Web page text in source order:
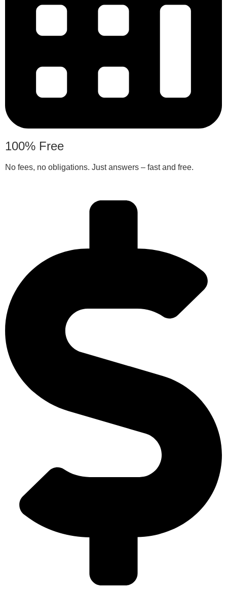
100% Free
No fees, no obligations. Just answers – fast and free.